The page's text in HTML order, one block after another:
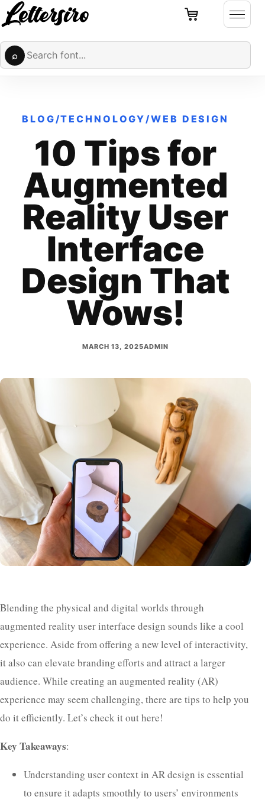
Skip to content
Search fonts
⌕
Open
BLOG/TECHNOLOGY/WEB DESIGN
10 Tips for
Augmented
Reality User
Interface
Design That
Wows!
MARCH 13, 2025ADMIN
Blending the physical and digital worlds through
augmented reality user interface design sounds like a cool
experience. Aside from offering a new level of interactivity,
it also can elevate branding efforts and attract a larger
audience. While creating an augmented reality (AR)
experience may seem challenging, there are tips to help you
do it efficiently. Let’s check it out here!
Key Takeaways:
Understanding user context in AR design is essential
to ensure it adapts smoothly to users’ environments